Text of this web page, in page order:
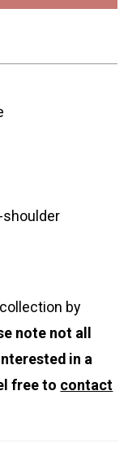
by
note not all
in a
free to contact